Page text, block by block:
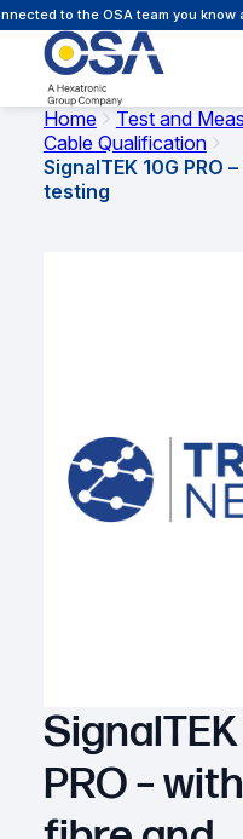
to the OSA team you know
Home Test and
Cable Qualification
SignalTEK 10G
testing
SignalTEK
PRO – with